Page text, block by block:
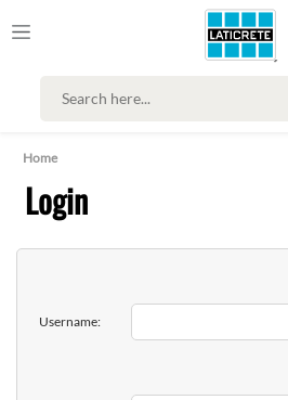
Home
Login
Username: